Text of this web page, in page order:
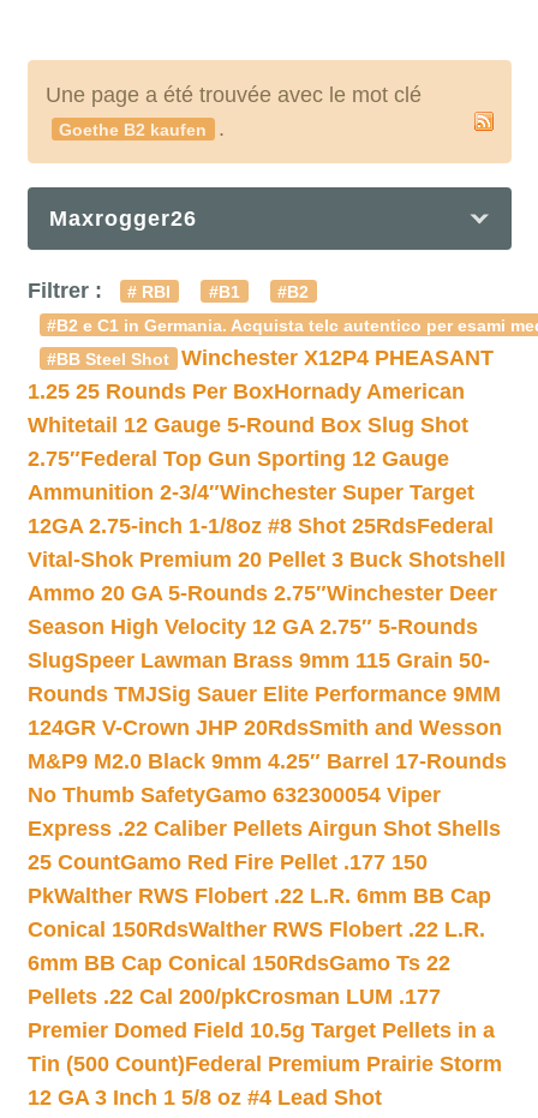
Une page a été trouvée avec le mot clé
Goethe B2 kaufen .
Maxrogger26
Filtrer : # RBI #B1
#B2
#B2 e C1 in Germania. Acquista telc autentico per esami
#BB Steel Shot
Winchester X12P4 PHEASANT
1.25 25 Rounds Per BoxHornady American
Whitetail 12 Gauge 5-Round Box Slug Shot
2.75″Federal Top Gun Sporting 12 Gauge
Ammunition 2-3/4″Winchester Super Target
12GA 2.75-inch 1-1/8oz #8 Shot 25RdsFederal
Vital-Shok Premium 20 Pellet 3 Buck Shotshell
Ammo 20 GA 5-Rounds 2.75″Winchester Deer
Season High Velocity 12 GA 2.75″ 5-Rounds
SlugSpeer Lawman Brass 9mm 115 Grain 50-
Rounds TMJSig Sauer Elite Performance 9MM
124GR V-Crown JHP 20RdsSmith and Wesson
M&P9 M2.0 Black 9mm 4.25″ Barrel 17-Rounds
No Thumb SafetyGamo 632300054 Viper
Express .22 Caliber Pellets Airgun Shot Shells
25 CountGamo Red Fire Pellet .177 150
PkWalther RWS Flobert .22 L.R. 6mm BB Cap
Conical 150RdsWalther RWS Flobert .22 L.R.
6mm BB Cap Conical 150RdsGamo Ts 22
Pellets .22 Cal 200/pkCrosman LUM .177
Premier Domed Field 10.5g Target Pellets in a
Tin (500 Count)Federal Premium Prairie Storm
12 GA 3 Inch 1 5/8 oz #4 Lead Shot